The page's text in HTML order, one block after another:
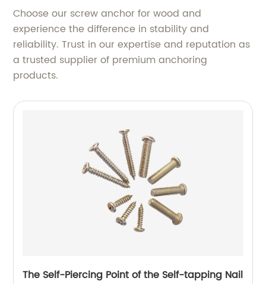
Choose our screw anchor for wood and
experience the difference in stability and
reliability. Trust in our expertise and reputation as
a trusted supplier of premium anchoring
products.
The Self-Piercing Point of the Self-tapping Nail